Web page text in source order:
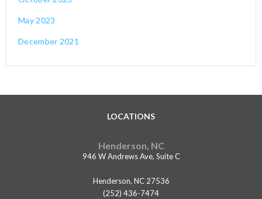
May 2023
December 2021
LOCATIONS
Henderson, NC
946 W Andrews Ave, Suite C
Henderson, NC 27536
(252) 436-7474